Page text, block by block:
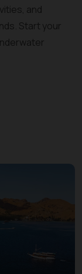
and
Start your